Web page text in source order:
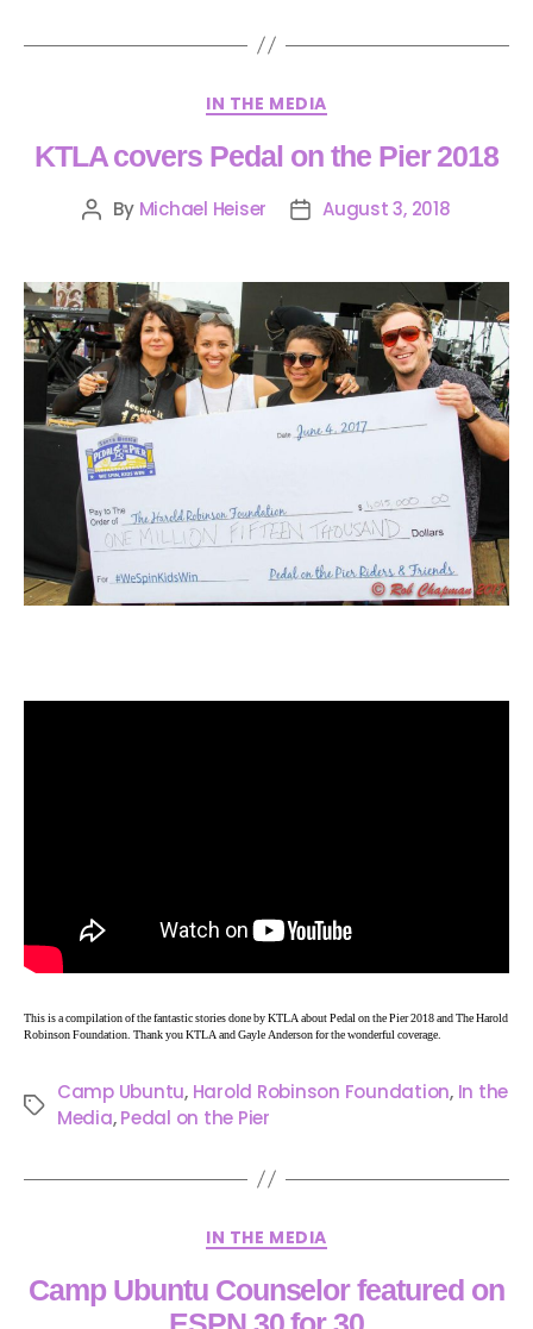
IN THE MEDIA
KTLA covers Pedal on the Pier 2018
By Michael Heiser August 3, 2018
This is a compilation of the fantastic stories done by KTLA about Pedal on the Pier 2018 and The Harold
Robinson Foundation. Thank you KTLA and Gayle Anderson for the wonderful coverage.
Camp Ubuntu, Harold Robinson Foundation, In the
Media,Pedal on the Pier
IN THE MEDIA
Camp Ubuntu Counselor featured on